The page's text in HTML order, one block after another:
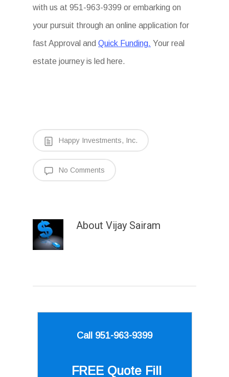
with us at 951-963-9399 or embarking on
your pursuit through an online application for
fast Approval andQuick Funding. Your real
estate journey is led here.
Happy Investments, Inc.
No Comments
About Vijay Sairam
Call 951-963-9399
FREE Quote Fill